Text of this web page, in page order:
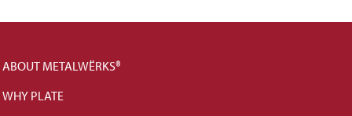
ABOUT METALWËRKS®
WHY PLATE